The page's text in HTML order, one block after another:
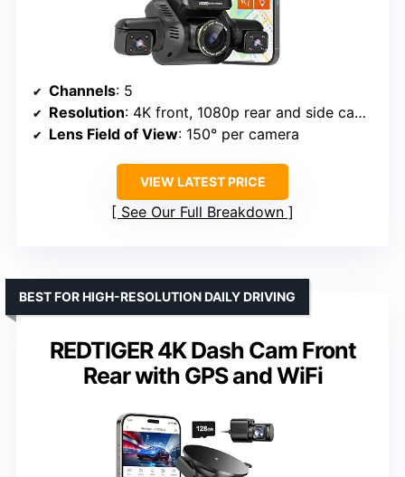
Channels: 5
Resolution: 4K front, 1080p rear and side cameras
Lens Field of View: 150° per camera
VIEW LATEST PRICE
See Our Full Breakdown
REDTIGER 4K Dash Cam Front
Rear with GPS and WiFi
BEST FOR HIGH-RESOLUTION DAILY DRIVING